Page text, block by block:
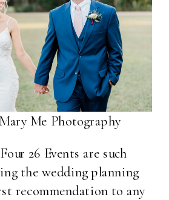
Me Photography
26 Events are such
the wedding planning
recommendation to any